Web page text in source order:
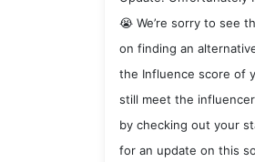
😭 We’re sorry to see
on finding an
the Influence score of
still meet the
by checking out your
for an update on this